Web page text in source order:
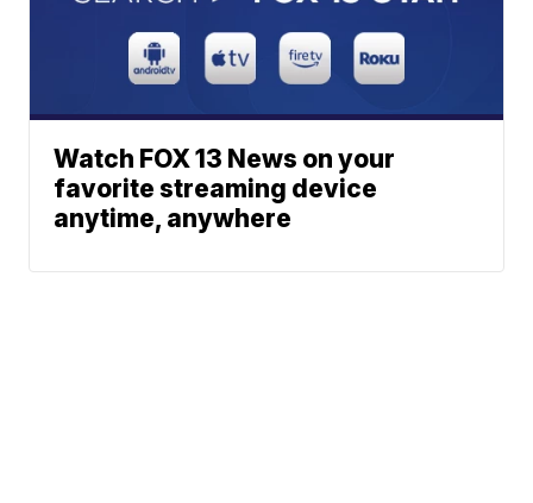
Watch FOX 13 News on your
favorite streaming device
anytime, anywhere